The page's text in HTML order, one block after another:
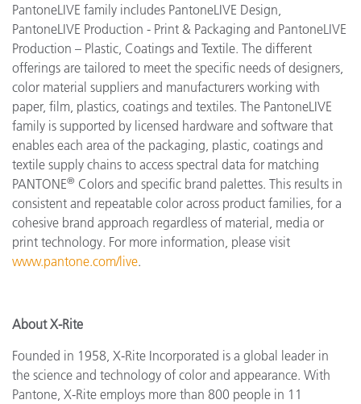
PantoneLIVE family includes PantoneLIVE Design,
PantoneLIVE Production - Print & Packaging and PantoneLIVE
Production – Plastic, Coatings and Textile. The different
offerings are tailored to meet the specific needs of designers,
color material suppliers and manufacturers working with
paper, film, plastics, coatings and textiles. The PantoneLIVE
family is supported by licensed hardware and software that
enables each area of the packaging, plastic, coatings and
textile supply chains to access spectral data for matching
PANTONE® Colors and specific brand palettes. This results in
consistent and repeatable color across product families, for a
cohesive brand approach regardless of material, media or
print technology. For more information, please visit
www.pantone.com/live.
About X-Rite
Founded in 1958, X-Rite Incorporated is a global leader in
the science and technology of color and appearance. With
Pantone, X-Rite employs more than 800 people in 11